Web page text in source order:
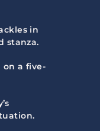
in
stanza.
on a five-